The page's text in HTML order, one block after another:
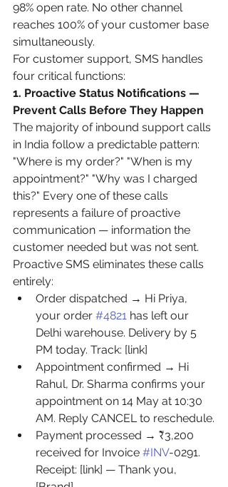
98% open rate. No other channel
reaches 100% of your customer base
simultaneously.
For customer support, SMS handles
four critical functions:
1. Proactive Status Notifications —
Prevent Calls Before They Happen
The majority of inbound support calls
in India follow a predictable pattern:
"Where is my order?" "When is my
appointment?" "Why was I charged
this?" Every one of these calls
represents a failure of proactive
communication — information the
customer needed but was not sent.
Proactive SMS eliminates these calls
entirely:
Order dispatched → Hi Priya,
your order #4821 has left our
Delhi warehouse. Delivery by 5
PM today. Track: [link]
Appointment confirmed → Hi
Rahul, Dr. Sharma confirms your
appointment on 14 May at 10:30
AM. Reply CANCEL to reschedule.
Payment processed → ₹3,200
received for Invoice #INV-0291.
Receipt: [link] — Thank you,